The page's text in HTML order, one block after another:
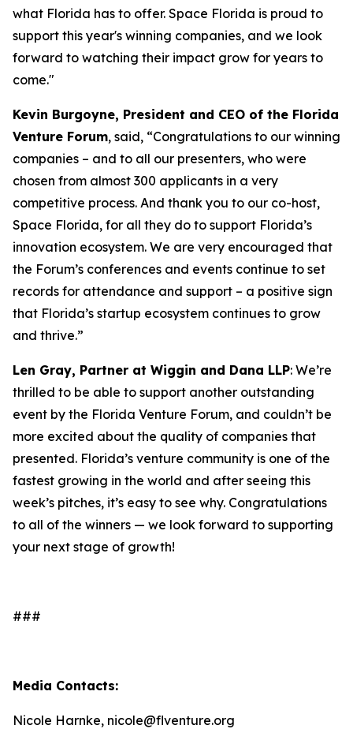
what Florida has to offer. Space Florida is proud to
support this year's winning companies, and we look
forward to watching their impact grow for years to
come."
Kevin Burgoyne, President and CEO of the Florida
Venture Forum, said, “Congratulations to our winning
companies – and to all our presenters, who were
chosen from almost 300 applicants in a very
competitive process. And thank you to our co-host,
Space Florida, for all they do to support Florida’s
innovation ecosystem. We are very encouraged that
the Forum’s conferences and events continue to set
records for attendance and support – a positive sign
that Florida’s startup ecosystem continues to grow
and thrive.”
Len Gray, Partner at Wiggin and Dana LLP: We’re
thrilled to be able to support another outstanding
event by the Florida Venture Forum, and couldn’t be
more excited about the quality of companies that
presented. Florida’s venture community is one of the
fastest growing in the world and after seeing this
week’s pitches, it’s easy to see why. Congratulations
to all of the winners — we look forward to supporting
your next stage of growth!
###
Media Contacts:
Nicole Harnke, nicole@flventure.org